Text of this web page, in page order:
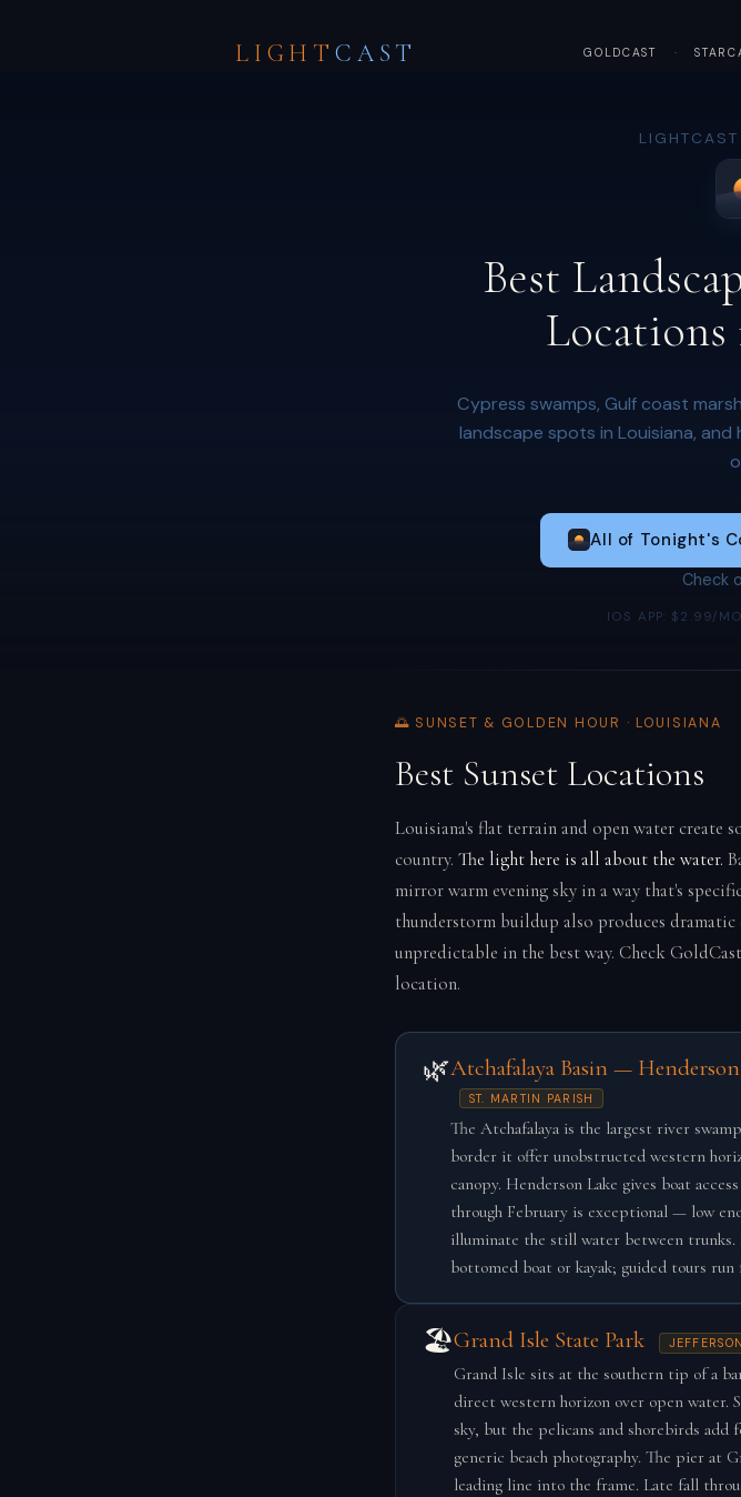
LIGHTCAST GOLDCAST ·
Best
Cypress swamps, Gulf coast
landscape spots in Louisiana,
All of Tonight's
Check
IOS APP: $2.99/
🌅 SUNSET & GOLDEN HOUR · LOUISIANA
Best Sunset Locations
Louisiana's flat terrain and open water create
country. The light here is all about the water.
mirror warm evening sky in a way that's
thunderstorm buildup also produces
unpredictable in the best way. Check
location.
🌿Atchafalaya Basin — Henderson
ST. MARTIN PARISH
The Atchafalaya is the largest river
border it offer unobstructed western
canopy. Henderson Lake gives boat
through February is exceptional — low
illuminate the still water between
bottomed boat or kayak; guided tours
🏖️Grand Isle State Park
Grand Isle sits at the southern tip of a
direct western horizon over open water.
sky, but the pelicans and shorebirds
generic beach photography. The pier at
leading line into the frame. Late fall